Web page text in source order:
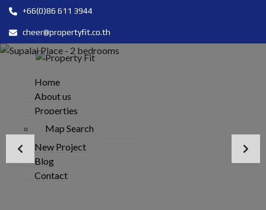
+66(0)86 611 3944
cheer@propertyfit.co.th
Home
About us
Properties
Map Search
New Project
Blog
Contact